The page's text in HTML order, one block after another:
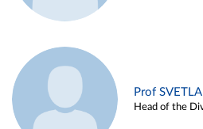
Prof
Head of the